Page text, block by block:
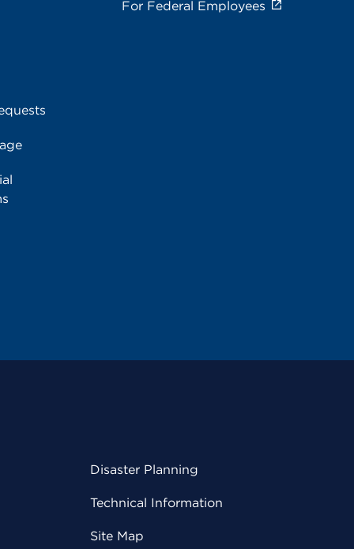
For Federal Employees
Disaster Planning
Technical Information
Site Map